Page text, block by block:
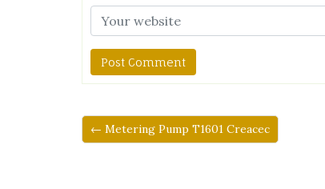
← Metering Pump T1601 Creacec